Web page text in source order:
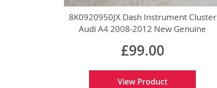
8K0920950JX Dash Instrument Cluster
Audi A4 2008-2012 New Genuine
£99.00
View Product